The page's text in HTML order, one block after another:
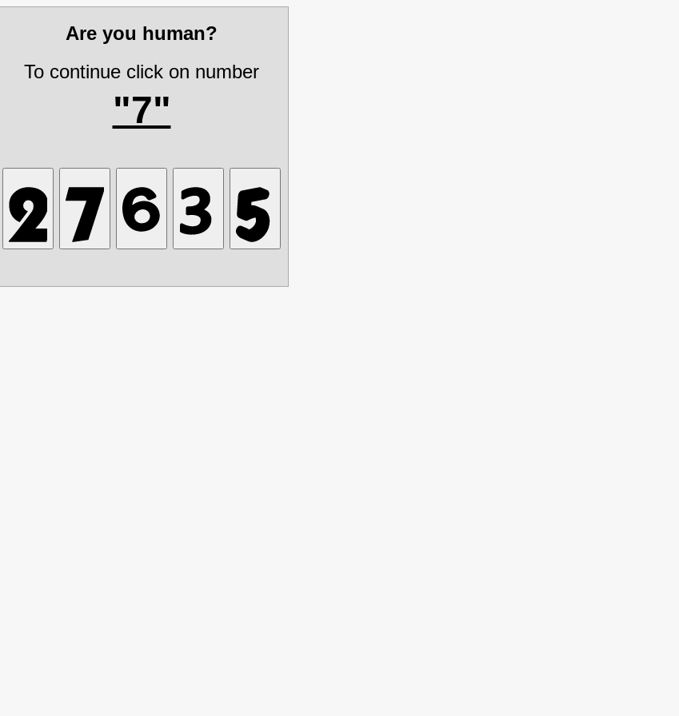
Are you human?
To continue click on number
"7"